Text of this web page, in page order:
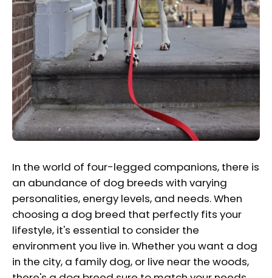
In the world of four-legged companions, there is
an abundance of dog breeds with varying
personalities, energy levels, and needs. When
choosing a dog breed that perfectly fits your
lifestyle, it's essential to consider the
environment you live in. Whether you want a dog
in the city, a family dog, or live near the woods,